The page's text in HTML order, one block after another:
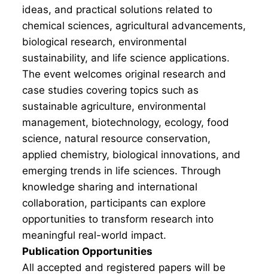
ideas, and practical solutions related to
chemical sciences, agricultural advancements,
biological research, environmental
sustainability, and life science applications.
The event welcomes original research and
case studies covering topics such as
sustainable agriculture, environmental
management, biotechnology, ecology, food
science, natural resource conservation,
applied chemistry, biological innovations, and
emerging trends in life sciences. Through
knowledge sharing and international
collaboration, participants can explore
opportunities to transform research into
meaningful real-world impact.
Publication Opportunities
All accepted and registered papers will be